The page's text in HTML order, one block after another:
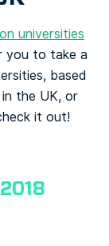
universities
you to take a
based
in the UK, or
it out!